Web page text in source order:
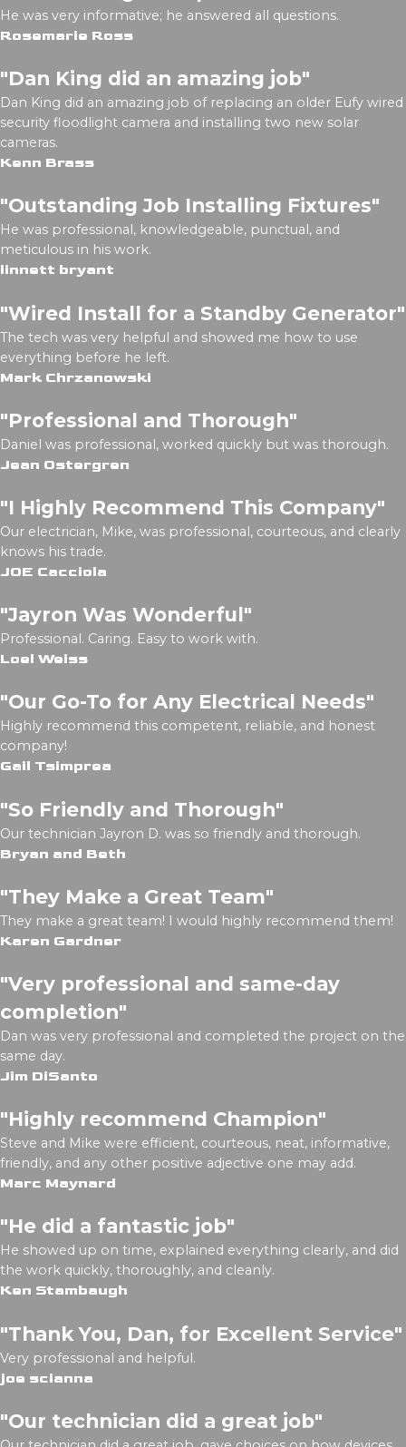
He was very informative; he answered all questions.
Rosemarie Ross
"Dan King did an amazing job"
Dan King did an amazing job of replacing an older Eufy wired
security floodlight camera and installing two new solar
cameras.
Kenn Brass
"Outstanding Job Installing Fixtures"
He was professional, knowledgeable, punctual, and
meticulous in his work.
linnett bryant
"Wired Install for a Standby Generator"
The tech was very helpful and showed me how to use
everything before he left.
Mark Chrzanowski
"Professional and Thorough"
Daniel was professional, worked quickly but was thorough.
Jean Ostergren
"I Highly Recommend This Company"
Our electrician, Mike, was professional, courteous, and clearly
knows his trade.
JOE Cacciola
"Jayron Was Wonderful"
Professional. Caring. Easy to work with.
Loel Weiss
"Our Go-To for Any Electrical Needs"
Highly recommend this competent, reliable, and honest
company!
Gail Tsimprea
"So Friendly and Thorough"
Our technician Jayron D. was so friendly and thorough.
Bryan and Beth
"They Make a Great Team"
They make a great team! I would highly recommend them!
Karen Gardner
"Very professional and same-day
completion"
Dan was very professional and completed the project on the
same day.
Jim DiSanto
"Highly recommend Champion"
Steve and Mike were efficient, courteous, neat, informative,
friendly, and any other positive adjective one may add.
Marc Maynard
"He did a fantastic job"
He showed up on time, explained everything clearly, and did
the work quickly, thoroughly, and cleanly.
Ken Stambaugh
"Thank You, Dan, for Excellent Service"
Very professional and helpful.
joe scianna
"Our technician did a great job"